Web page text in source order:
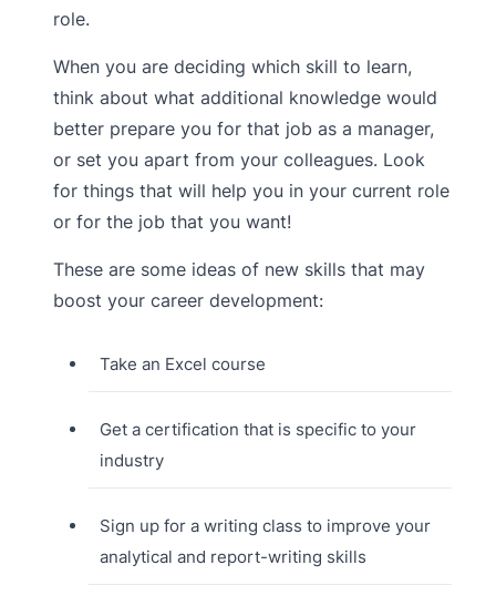
role.
When you are deciding which skill to learn,
think about what additional knowledge would
better prepare you for that job as a manager,
or set you apart from your colleagues. Look
for things that will help you in your current role
or for the job that you want!
These are some ideas of new skills that may
boost your career development:
Take an Excel course
Get a certification that is specific to your
industry
Sign up for a writing class to improve your
analytical and report-writing skills